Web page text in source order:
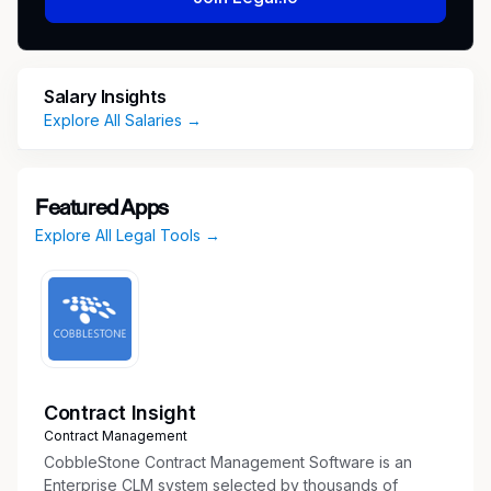
municipal permits, city inspections,
registrations, renewals, and related audit
ready records for licenses, permits,
insurance documentation, inspection results,
corrective actions, renewal evidence, and
compliance communications.
Support consistent methodologies for
compliance risk assessments, control
effectiveness reviews, reassessments,
Review, track, and escalate compliance gaps
related to expired or missing licenses,
incomplete insurance documentation,
inspection findings, missed deadlines, open
Salary Insights
Explore All Salaries →
Featured Apps
Explore All Legal Tools →
Contract Insight
Contract Management
CobbleStone Contract Management Software is an
Enterprise CLM system selected by thousands of